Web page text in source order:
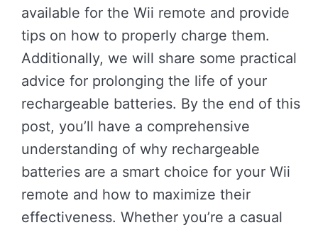
available for the Wii remote and provide
tips on how to properly charge them.
Additionally, we will share some practical
advice for prolonging the life of your
rechargeable batteries. By the end of this
post, you’ll have a comprehensive
understanding of why rechargeable
batteries are a smart choice for your Wii
remote and how to maximize their
effectiveness. Whether you’re a casual